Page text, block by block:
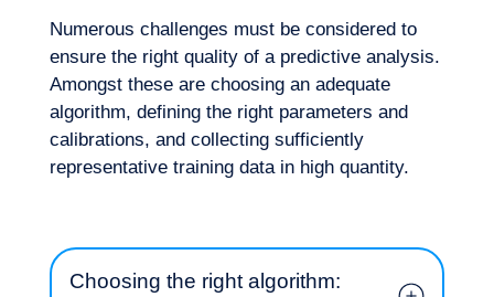
Expertise
Numerous challenges must be considered to
ensure the right quality of a predictive analysis.
Amongst these are choosing an adequate
algorithm, defining the right parameters and
calibrations, and collecting sufficiently
representative training data in high quantity.
Choosing the right algorithm: